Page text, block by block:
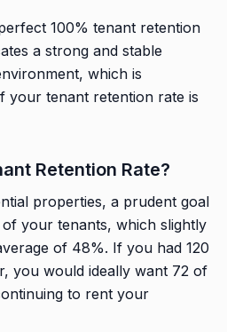
100% tenant retention
a strong and stable
which is
your tenant retention rate is
Retention Rate?
properties, a prudent goal
your tenants, which slightly
of 48%. If you had 120
you would ideally want 72 of
to rent your